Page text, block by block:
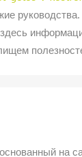
руководства.
на